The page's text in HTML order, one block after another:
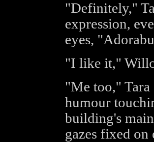
"Definitely,"
expression,
eyes,
"I like it,"
"Me too," Tara
humour
building's
gazes fixed on